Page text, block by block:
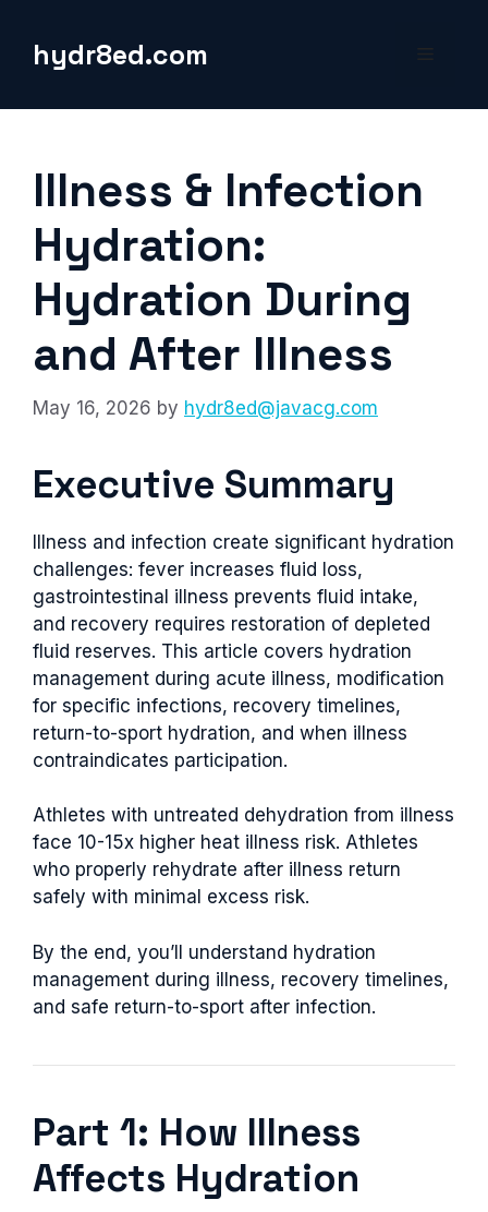
contenthydr8ed.com
Illness & Infection
Hydration:
Hydration During
and After Illness
May 16, 2026 by hydr8ed@javacg.com
Executive Summary
Illness and infection create significant hydration
challenges: fever increases fluid loss,
gastrointestinal illness prevents fluid intake,
and recovery requires restoration of depleted
fluid reserves. This article covers hydration
management during acute illness, modification
for specific infections, recovery timelines,
return-to-sport hydration, and when illness
contraindicates participation.
Athletes with untreated dehydration from illness
face 10-15x higher heat illness risk. Athletes
who properly rehydrate after illness return
safely with minimal excess risk.
By the end, you’ll understand hydration
management during illness, recovery timelines,
and safe return-to-sport after infection.
Part 1: How Illness
Affects Hydration